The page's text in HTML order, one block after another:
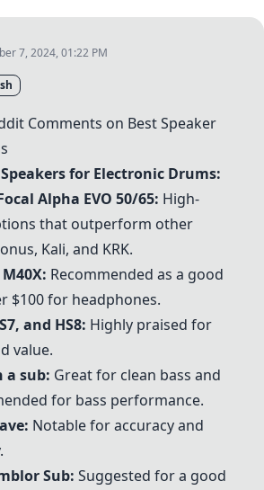
7, 2024, 01:22 PM
Comments on Best Speaker
for Electronic Drums:
Alpha EVO 50/65: High-
that outperform other
Kali, and KRK.
: Recommended as a good
$100 for headphones.
and HS8: Highly praised for
value.
a sub: Great for clean bass and
for bass performance.
: Notable for accuracy and
Sub: Suggested for a good